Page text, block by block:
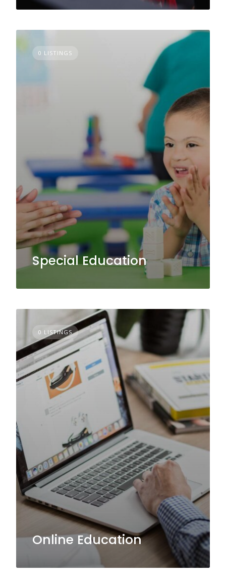
0 LISTINGS
Special Education
0 LISTINGS
Online Education